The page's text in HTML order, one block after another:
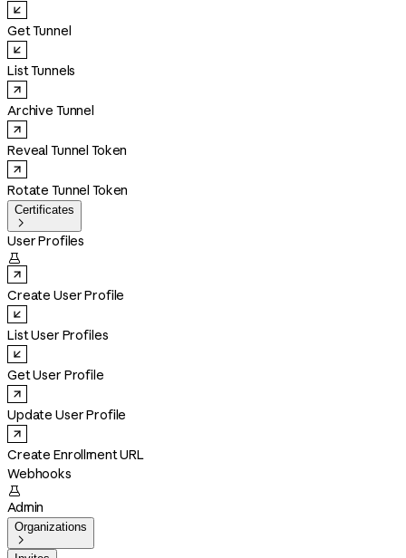
Get Tunnel
List Tunnels
Archive Tunnel
Reveal Tunnel Token
Rotate Tunnel Token
Certificates

User Profiles

Create User Profile
List User Profiles
Get User Profile
Update User Profile
Create Enrollment URL
Webhooks

Admin
Organizations
